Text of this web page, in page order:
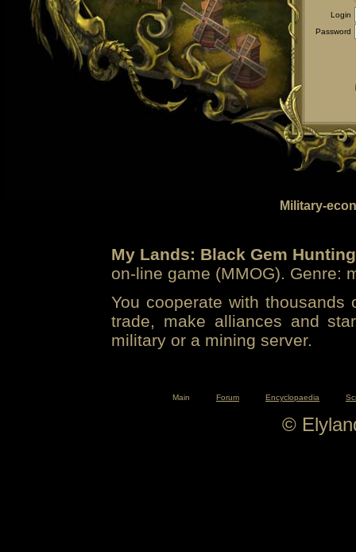
Login
Password
Military-
My Lands: Black Gem Hunting
on-line game (MMOG). Genre:
You cooperate with
trade, make alliances and
military or a mining server.
Main Forum Encyclopaedia
©